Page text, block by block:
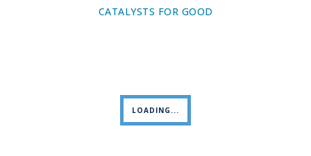
CATALYSTS FOR GOOD
LOADING...